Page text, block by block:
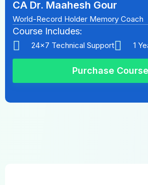
CA Dr. Maahesh Gour
World-Record Holder Memory Coach
Course Includes:
24x7 Technical Support 1
Purchase Course